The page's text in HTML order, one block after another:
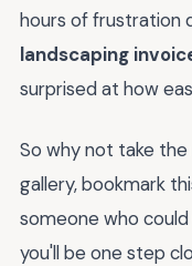
hours of frustration
landscaping
surprised at how
So why not take
gallery, bookmark
someone who could
you'll be one step